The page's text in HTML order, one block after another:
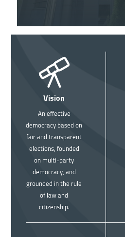
Image
Vision
An effective
democracy based on
fair and transparent
elections, founded
on multi-party
democracy, and
grounded in the rule
of law and
citizenship.